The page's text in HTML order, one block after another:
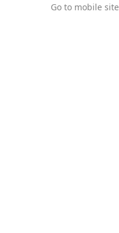
Go to mobile site